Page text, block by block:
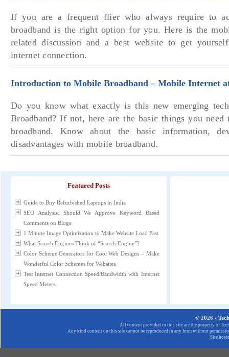
If you are a frequent flier who always require to
broadband is the right option for you. Here is the
related discussion and a best website to get
internet connection.
Introduction to Mobile Broadband – Mobile Internet
Do you know what exactly is this new emerging
Broadband? If not, here are the basic things you
broadband. Know about the basic information,
disadvantages with mobile broadband.
Featured Posts
Guide to Buy Refurbished Laptops in India
SEO Analysis: Should We Approve Keyword Based
Comments on Blogs
1 Minute Image Optimization to Make Website Load Fast
What Search Engines Think of “Search Engine”?
Color Scheme Generators for Cool Web Designs – Make
Wonderful Color Schemes for Websites
Test Internet Connection Speed/Bandwidth with Internet
Speed Meters
© 2026 -
All content provided in this site are the property of
Any kind content on this site cannot be reproduced in any form without
Site